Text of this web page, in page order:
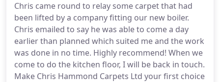
Chris came round to relay some carpet that had
been lifted by a company fitting our new boiler.
Chris emailed to say he was able to come a day
earlier than planned which suited me and the work
was done in no time. Highly recommend! When we
come to do the kitchen floor, I will be back in touch.
Make Chris Hammond Carpets Ltd your first choice